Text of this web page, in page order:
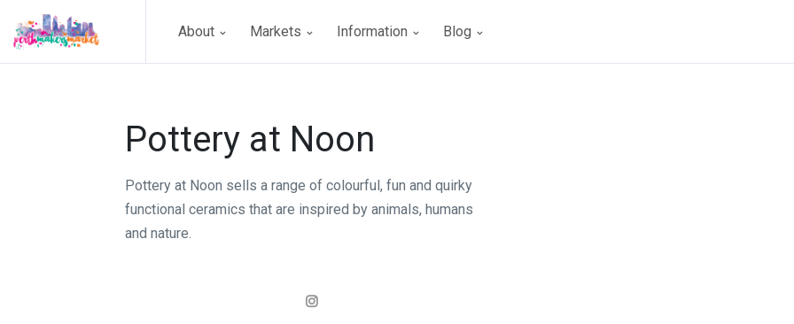
About Markets Information Blog
Pottery at Noon
Pottery at Noon sells a range of colourful, fun and quirky
functional ceramics that are inspired by animals, humans
and nature.